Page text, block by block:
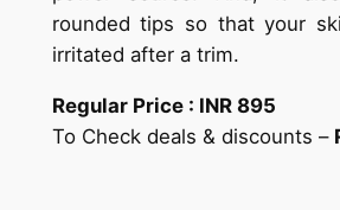
rounded tips so that your
irritated after a trim.
Regular Price : INR 895
To Check deals & discounts –